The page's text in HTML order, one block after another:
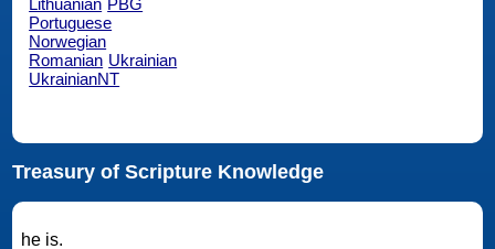
Lithuanian PBG
Portuguese
Norwegian
Romanian Ukrainian
UkrainianNT
Treasury of Scripture Knowledge
he is.